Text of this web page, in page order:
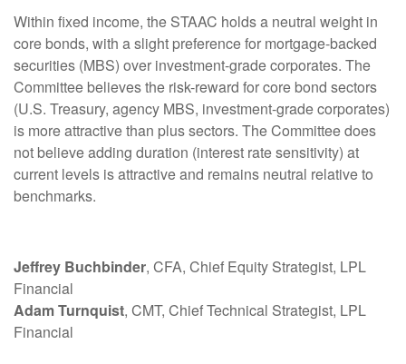
Within fixed income, the STAAC holds a neutral weight in
core bonds, with a slight preference for mortgage-backed
securities (MBS) over investment-grade corporates. The
Committee believes the risk-reward for core bond sectors
(U.S. Treasury, agency MBS, investment-grade corporates)
is more attractive than plus sectors. The Committee does
not believe adding duration (interest rate sensitivity) at
current levels is attractive and remains neutral relative to
benchmarks.
Jeffrey Buchbinder, CFA, Chief Equity Strategist, LPL
Financial
Adam Turnquist, CMT, Chief Technical Strategist, LPL
Financial